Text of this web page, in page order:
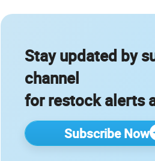
Stay updated by
channel
for restock alerts
Subscribe Now